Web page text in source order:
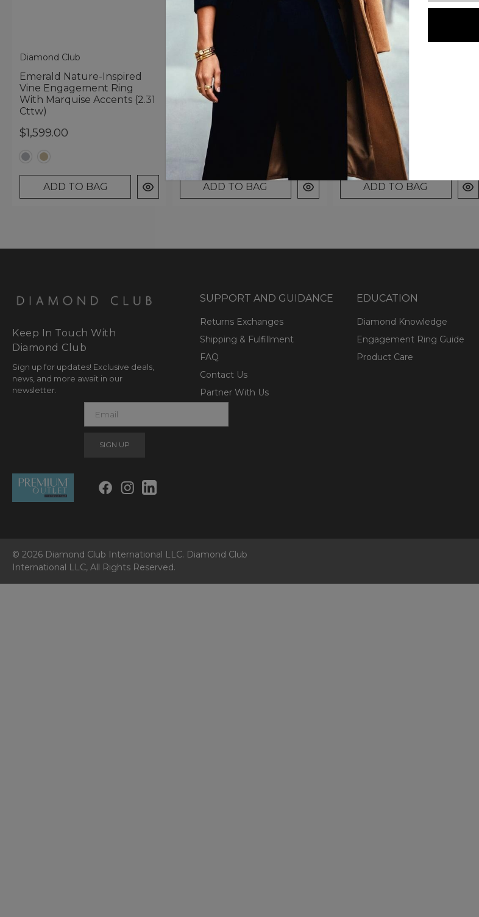
Diamond Club
Emerald Nature-Inspired
Vine Engagement Ring
With Marquise Accents (2.31
Cttw)
$1,599.00
ADD TO BAG
Diamond Club
Oval Nature-Inspired Vine
Engagement Ring With
Marquise Accents (2.31
$1,599.00
ADD TO BAG
Diamond Club
Round Split-Shank
Engagement Ring With
Pear Accents (2.31 Cttw)
$1,699.00
ADD TO BAG
Keep In Touch With
Diamond Club
Sign up for updates! Exclusive deals,
news, and more await in our
newsletter.
SUPPORT AND GUIDANCE
Returns Exchanges
Shipping & Fulfillment
FAQ
Contact Us
Partner With Us
EDUCATION
Diamond Knowledge
Engagement Ring Guide
Product Care
© 2026 Diamond Club International LLC. Diamond Club
International LLC, All Rights Reserved.